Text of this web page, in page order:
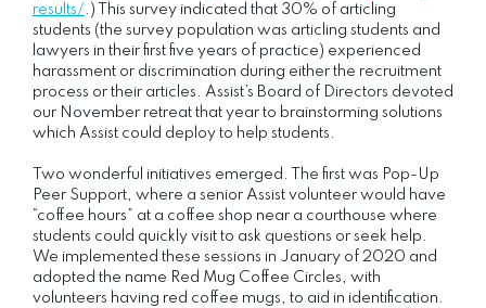
results/ .) This survey indicated that 30% of articling
students (the survey population was articling students and
lawyers in their first five years of practice) experienced
harassment or discrimination during either the recruitment
process or their articles. Assist’s Board of Directors devoted
our November retreat that year to brainstorming solutions
which Assist could deploy to help students.
Two wonderful initiatives emerged. The first was Pop-Up
Peer Support, where a senior Assist volunteer would have
“coffee hours” at a coffee shop near a courthouse where
students could quickly visit to ask questions or seek help.
We implemented these sessions in January of 2020 and
adopted the name Red Mug Coffee Circles, with
volunteers having red coffee mugs, to aid in identification.